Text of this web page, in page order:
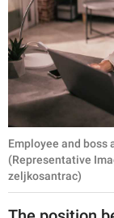
Employee and
(Representative
zeljkosantrac)